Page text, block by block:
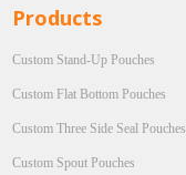
Products
Custom Stand-Up Pouches
Custom Flat Bottom Pouches
Custom Three Side Seal Pouches
Custom Spout Pouches